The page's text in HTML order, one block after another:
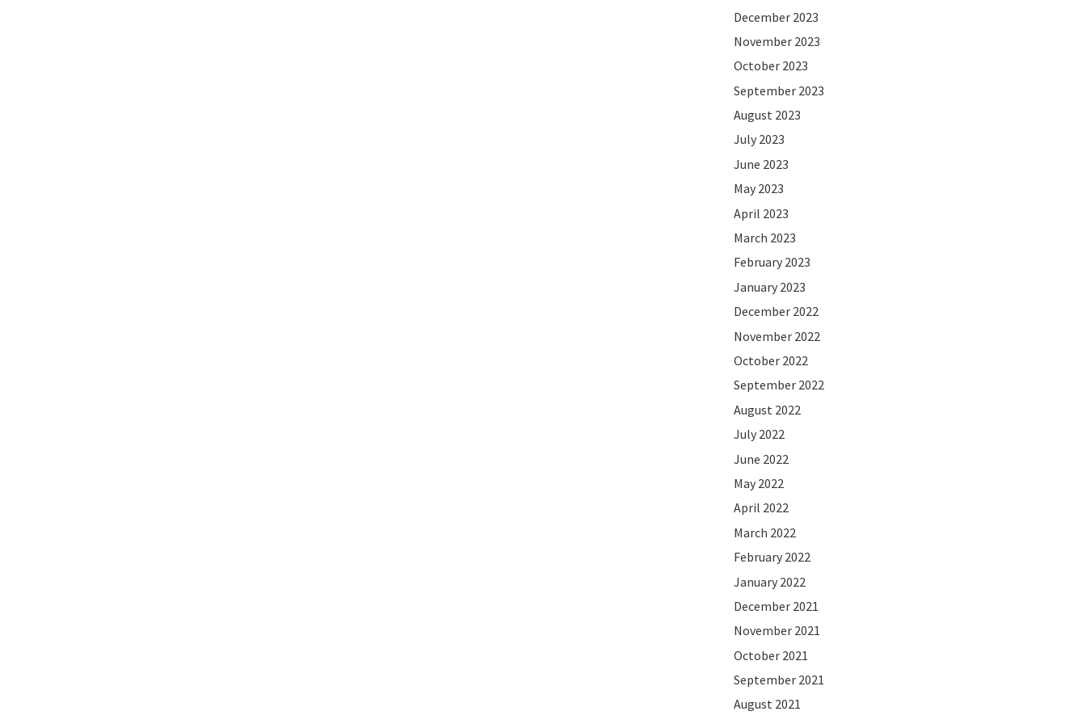
December 2023
November 2023
October 2023
September 2023
August 2023
July 2023
June 2023
May 2023
April 2023
March 2023
February 2023
January 2023
December 2022
November 2022
October 2022
September 2022
August 2022
July 2022
June 2022
May 2022
April 2022
March 2022
February 2022
January 2022
December 2021
November 2021
October 2021
September 2021
August 2021